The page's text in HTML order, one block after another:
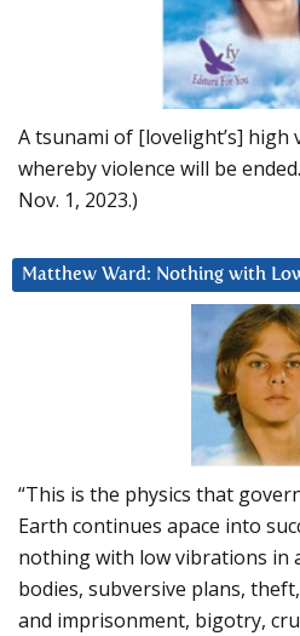
A tsunami of [lovelight’s] high
whereby violence will be
Nov. 1, 2023.)
Matthew Ward: Nothing with
“This is the physics that
Earth continues apace into
nothing with low vibrations in
bodies, subversive plans,
and imprisonment, bigotry,